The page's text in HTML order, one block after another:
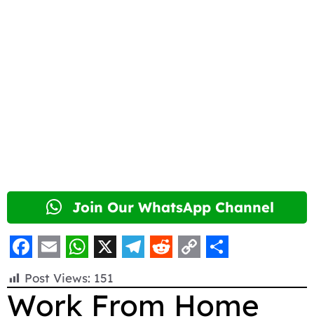
Join Our WhatsApp Channel
F
a
c
E
m
a
W
h
a
X
e
l
e
d
o
p
h
a
Post Views: 151
Work From Home